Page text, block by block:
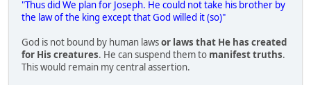
"Thus did We plan for Joseph. He could not take his brother by
the law of the king except that God willed it (so)"
God is not bound by human lawsor laws that He has created
for His creatures. He can suspend them to manifest truths.
This would remain my central assertion.